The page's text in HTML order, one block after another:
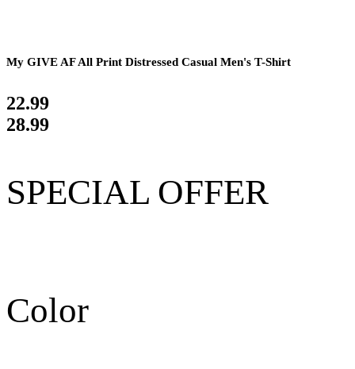
My GIVE AF All Print Distressed Casual Men's T-Shirt
22.99
28.99
SPECIAL OFFER
Color